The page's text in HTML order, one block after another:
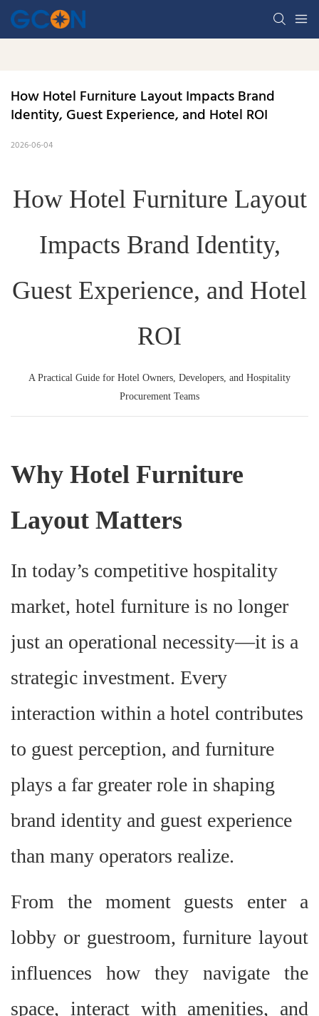
How Hotel Furniture Layout Impacts Brand
Identity, Guest Experience, and Hotel ROI
2026-06-04
How Hotel Furniture Layout
Impacts Brand Identity,
Guest Experience, and Hotel
ROI
A Practical Guide for Hotel Owners, Developers, and Hospitality
Procurement Teams
Why Hotel Furniture
Layout Matters
In today’s competitive hospitality
market, hotel furniture is no longer
just an operational necessity—it is a
strategic investment. Every
interaction within a hotel contributes
to guest perception, and furniture
plays a far greater role in shaping
brand identity and guest experience
than many operators realize.
From the moment guests enter a
lobby or guestroom, furniture layout
influences how they navigate the
space, interact with amenities, and